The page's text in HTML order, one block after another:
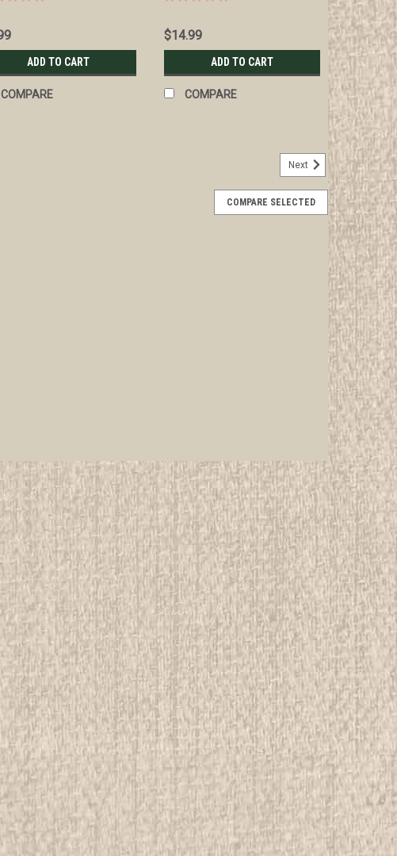
ADD TO CART
COMPARE
$14.99
ADD TO CART
COMPARE
otherwise stated in the title. See Picture for identification.
We offer consignment services, as...
the Canadian Boy Scout Association on Official
condition. We have over 75,000 pieces of Boy and Girl Scout
investment grade pieces available. We offer consignment
position to buy complete collections...
Patch, Woven
Next
COMPARE SELECTED